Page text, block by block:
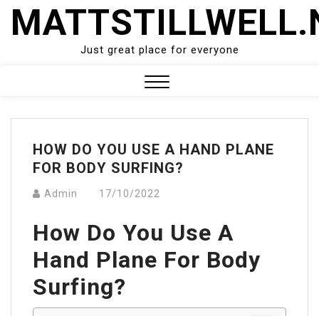
Skip
Just great place for everyone
Menu
HOW DO YOU USE A HAND PLANE
FOR BODY SURFING?
Admin 17/10/2022
How Do You Use A
Hand Plane For Body
Surfing?